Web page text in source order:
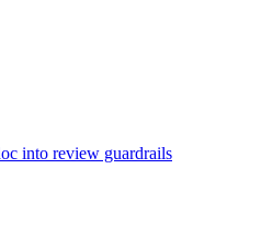
into review guardrails